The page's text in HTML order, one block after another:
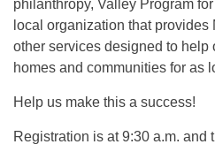
philanthropy, Valley Program
local organization that
other services designed to help
homes and communities for as
Help us make this a success!
Registration is at 9:30 a.m. and